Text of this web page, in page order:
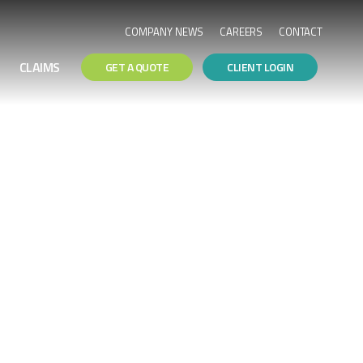
COMPANY NEWS CAREERS CONTACT
CLAIMS GET A QUOTE CLIENT LOGIN